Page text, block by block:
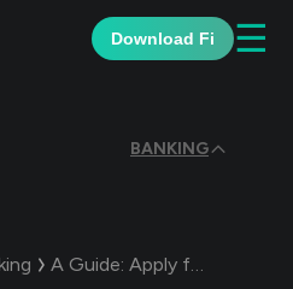
Download Fi ☰
BANKING
A Guide: Apply for Passport using Aadhaar and DigiLocker: New Rule from August 5th 2023